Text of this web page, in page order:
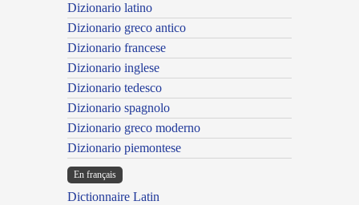
Dizionario latino
Dizionario greco antico
Dizionario francese
Dizionario inglese
Dizionario tedesco
Dizionario spagnolo
Dizionario greco moderno
Dizionario piemontese
En français
Dictionnaire Latin